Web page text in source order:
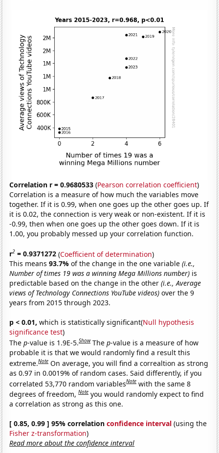
Correlation r = 0.9680533 (Pearson correlation coefficient)
Correlation is a measure of how much the variables move
together. If it is 0.99, when one goes up the other goes up. If
it is 0.02, the connection is very weak or non-existent. If it is
-0.99, then when one goes up the other goes down. If it is
1.00, you probably messed up your correlation function.
r2 = 0.9371272 (Coefficient of determination)
This means93.7%of the change in the one variable(i.e.,
Number of times 19 was a winning Mega Millions number) is
predictable based on the change in the other(i.e., Average
views of Technology Connections YouTube videos) over the 9
years from 2015 through 2023.
p < 0.01, which is statistically significant(Null hypothesis
significance test)
Thep-value is 1.9E-5.Show Thep-value is a measure of how
probable it is that we would randomly find a result this
extreme.Note On average, you will find a correaltion as strong
as 0.97 in 0.0019% of random cases. Said differently, if you
correlated 53,770 random variablesNote with the same 8
degrees of freedom,Note you would randomly expect to find
a correlation as strong as this one.
[ 0.85, 0.99 ] 95% correlationconfidence interval (using the
Fisher z-transformation)
Read more about the confidence interval